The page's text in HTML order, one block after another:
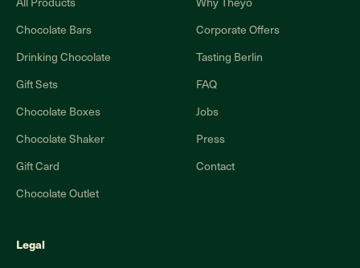
All Products
Chocolate Bars
Drinking Chocolate
Gift Sets
Chocolate Boxes
Chocolate Shaker
Gift Card
Chocolate Outlet
Why Theyo
Corporate Offers
Tasting Berlin
FAQ
Jobs
Press
Contact
Legal